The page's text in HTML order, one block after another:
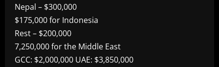
Nepal – $300,000
$175,000 for Indonesia
Rest – $200,000
7,250,000 for the Middle East
GCC: $2,000,000 UAE: $3,850,000